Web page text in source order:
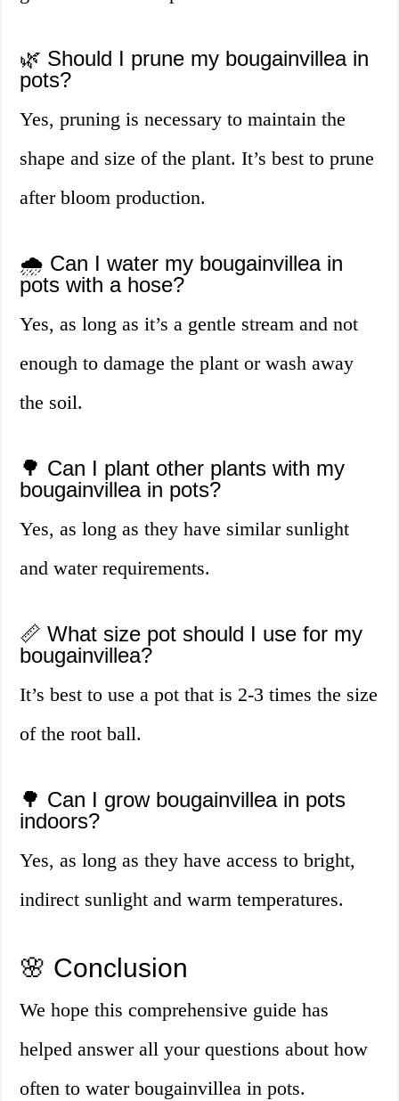
🌿 Should I prune my bougainvillea in
pots?
Yes, pruning is necessary to maintain the
shape and size of the plant. It’s best to prune
after bloom production.
🌧️ Can I water my bougainvillea in
pots with a hose?
Yes, as long as it’s a gentle stream and not
enough to damage the plant or wash away
the soil.
🌳 Can I plant other plants with my
bougainvillea in pots?
Yes, as long as they have similar sunlight
and water requirements.
📏 What size pot should I use for my
bougainvillea?
It’s best to use a pot that is 2-3 times the size
of the root ball.
🌳 Can I grow bougainvillea in pots
indoors?
Yes, as long as they have access to bright,
indirect sunlight and warm temperatures.
🌸 Conclusion
We hope this comprehensive guide has
helped answer all your questions about how
often to water bougainvillea in pots.